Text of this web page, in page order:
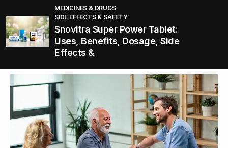
MEDICINES & DRUGS
SIDE EFFECTS & SAFETY
Snovitra Super Power Tablet:
Uses, Benefits, Dosage, Side
Effects &